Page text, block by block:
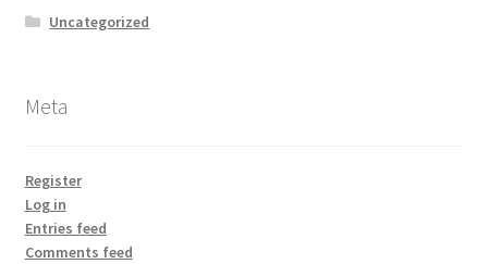
Uncategorized
Meta
Register
Log in
Entries feed
Comments feed